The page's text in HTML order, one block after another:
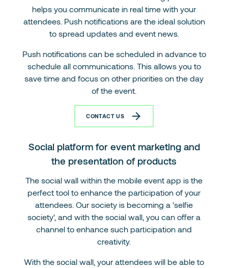
helps you communicate in real time with your
attendees. Push notifications are the ideal solution
to spread updates and event news.
Push notifications can be scheduled in advance to
schedule all communications. This allows you to
save time and focus on other priorities on the day
of the event.
CONTACT US
Social platform for event marketing and
the presentation of products
The social wall within the mobile event app is the
perfect tool to enhance the participation of your
attendees. Our society is becoming a 'selfie
society', and with the social wall, you can offer a
channel to enhance such participation and
creativity.
With the social wall, your attendees will be able to